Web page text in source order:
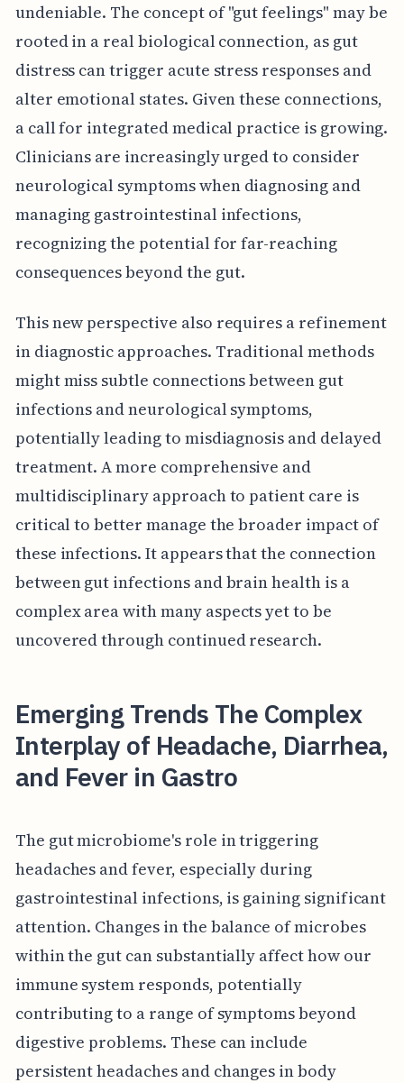
undeniable. The concept of "gut feelings" may be
rooted in a real biological connection, as gut
distress can trigger acute stress responses and
alter emotional states. Given these connections,
a call for integrated medical practice is growing.
Clinicians are increasingly urged to consider
neurological symptoms when diagnosing and
managing gastrointestinal infections,
recognizing the potential for far-reaching
consequences beyond the gut.
This new perspective also requires a refinement
in diagnostic approaches. Traditional methods
might miss subtle connections between gut
infections and neurological symptoms,
potentially leading to misdiagnosis and delayed
treatment. A more comprehensive and
multidisciplinary approach to patient care is
critical to better manage the broader impact of
these infections. It appears that the connection
between gut infections and brain health is a
complex area with many aspects yet to be
uncovered through continued research.
Emerging Trends The Complex
Interplay of Headache, Diarrhea,
and Fever in Gastro
The gut microbiome's role in triggering
headaches and fever, especially during
gastrointestinal infections, is gaining significant
attention. Changes in the balance of microbes
within the gut can substantially affect how our
immune system responds, potentially
contributing to a range of symptoms beyond
digestive problems. These can include
persistent headaches and changes in body